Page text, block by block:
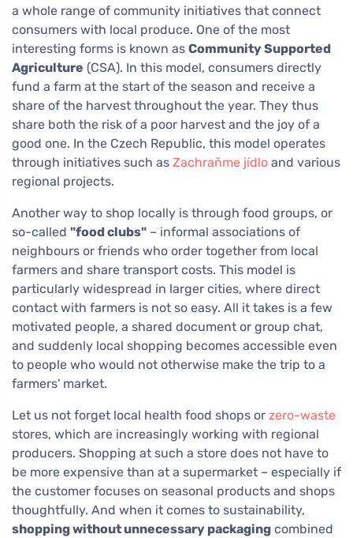
a whole range of community initiatives that connect
consumers with local produce. One of the most
interesting forms is known as Community Supported
Agriculture (CSA). In this model, consumers directly
fund a farm at the start of the season and receive a
share of the harvest throughout the year. They thus
share both the risk of a poor harvest and the joy of a
good one. In the Czech Republic, this model operates
through initiatives such as Zachraňme jídlo and various
regional projects.
Another way to shop locally is through food groups, or
so-called "food clubs" – informal associations of
neighbours or friends who order together from local
farmers and share transport costs. This model is
particularly widespread in larger cities, where direct
contact with farmers is not so easy. All it takes is a few
motivated people, a shared document or group chat,
and suddenly local shopping becomes accessible even
to people who would not otherwise make the trip to a
farmers' market.
Let us not forget local health food shops or zero-waste
stores, which are increasingly working with regional
producers. Shopping at such a store does not have to
be more expensive than at a supermarket – especially if
the customer focuses on seasonal products and shops
thoughtfully. And when it comes to sustainability,
shopping without unnecessary packaging combined